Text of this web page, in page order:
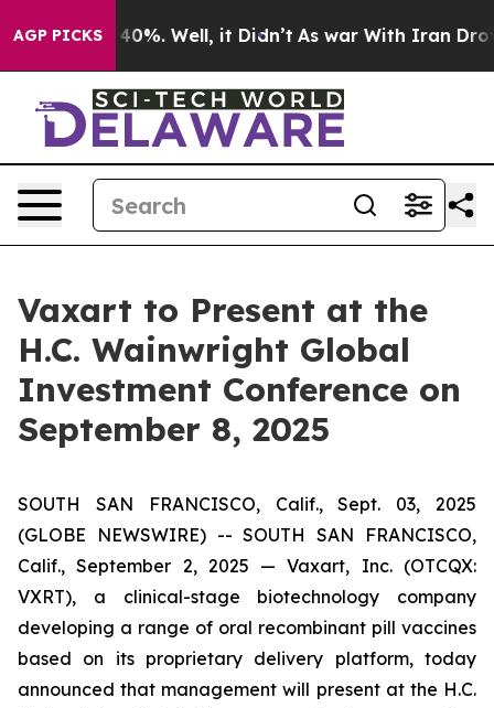
AGP PICKS
Around 40%. Well, it Didn’t As war With Iran Drove
Vaxart to Present at the
H.C. Wainwright Global
Investment Conference on
September 8, 2025
SOUTH SAN FRANCISCO, Calif., Sept. 03, 2025
(GLOBE NEWSWIRE) -- SOUTH SAN FRANCISCO,
Calif., September 2, 2025 — Vaxart, Inc. (OTCQX:
VXRT), a clinical-stage biotechnology company
developing a range of oral recombinant pill vaccines
based on its proprietary delivery platform, today
announced that management will present at the H.C.